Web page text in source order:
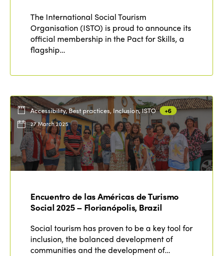
The International Social Tourism
Organisation (ISTO) is proud to announce its
official membership in the Pact for Skills, a
flagship…
Accessibility, Best practices, Inclusion, ISTO +6
27 March 2025
Encuentro de las Américas de Turismo
Social 2025 – Florianópolis, Brazil
Social tourism has proven to be a key tool for
inclusion, the balanced development of
communities and the development of…